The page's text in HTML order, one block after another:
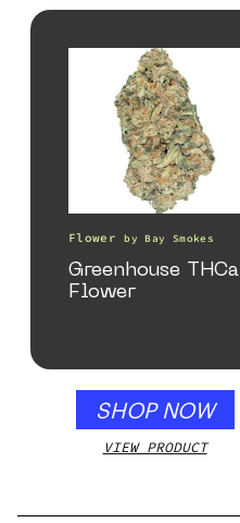
Flower byBay Smokes
Greenhouse THCa
Flower
SHOP NOW
VIEW PRODUCT